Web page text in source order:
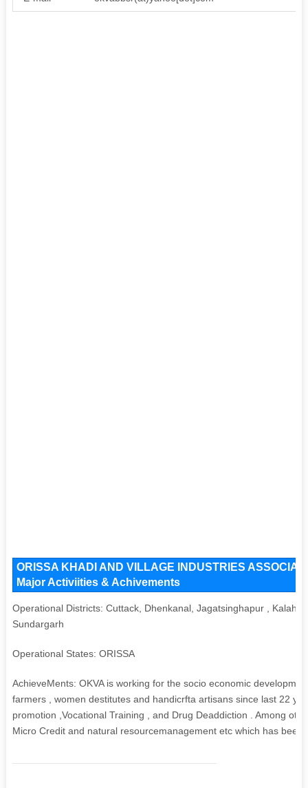
ORISSA KHADI AND VILLAGE INDUSTRIES
Major Activiities & Achivements
Operational Districts: Cuttack, Dhenkanal, Jagatsinghapur ,
Sundargarh
Operational States: ORISSA
AchieveMents: OKVA is working for the socio economic
farmers , women destitutes and handicrfta artisans since last 22
promotion ,Vocational Training , and Drug Deaddiction . Among
Micro Credit and natural resourcemanagement etc which has